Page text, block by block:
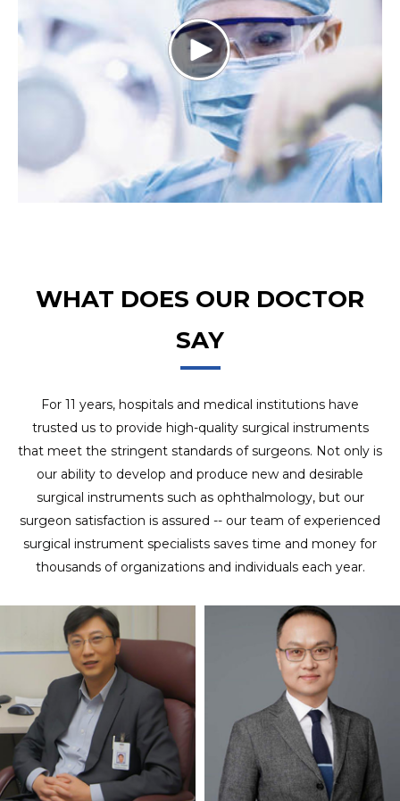
WHAT DOES OUR DOCTOR
SAY
For 11 years, hospitals and medical institutions have
trusted us to provide high-quality surgical instruments
that meet the stringent standards of surgeons. Not only is
our ability to develop and produce new and desirable
surgical instruments such as ophthalmology, but our
surgeon satisfaction is assured -- our team of experienced
surgical instrument specialists saves time and money for
thousands of organizations and individuals each year.